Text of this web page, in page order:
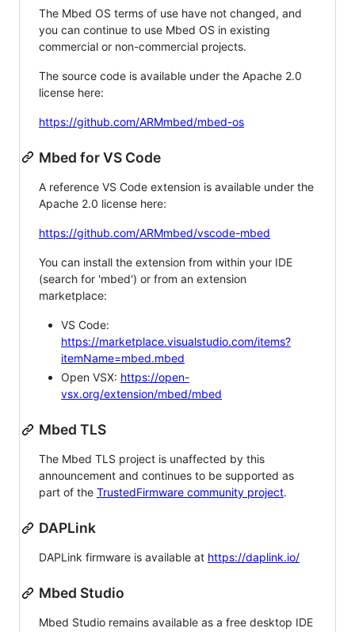
The Mbed OS terms of use have not changed, and
you can continue to use Mbed OS in existing
commercial or non-commercial projects.
The source code is available under the Apache 2.0
license here:
https://github.com/ARMmbed/mbed-os
Mbed for VS Code
A reference VS Code extension is available under the
Apache 2.0 license here:
https://github.com/ARMmbed/vscode-mbed
You can install the extension from within your IDE
(search for 'mbed') or from an extension
marketplace:
VS Code:
https://marketplace.visualstudio.com/items?
itemName=mbed.mbed
Open VSX: https://open-
vsx.org/extension/mbed/mbed
Mbed TLS
The Mbed TLS project is unaffected by this
announcement and continues to be supported as
part of the TrustedFirmware community project.
DAPLink
DAPLink firmware is available at https://daplink.io/
Mbed Studio
Mbed Studio remains available as a free desktop IDE